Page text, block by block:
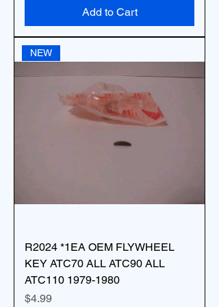
Add to Cart
NEW
R2024 *1EA OEM FLYWHEEL
KEY ATC70 ALL ATC90 ALL
ATC110 1979-1980
Price
$4.99